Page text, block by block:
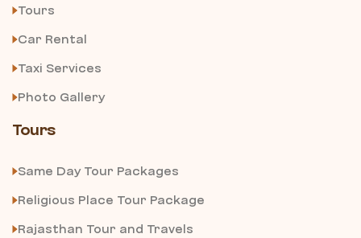
Tours
Car Rental
Taxi Services
Photo Gallery
Tours
Same Day Tour Packages
Religious Place Tour Package
Rajasthan Tour and Travels